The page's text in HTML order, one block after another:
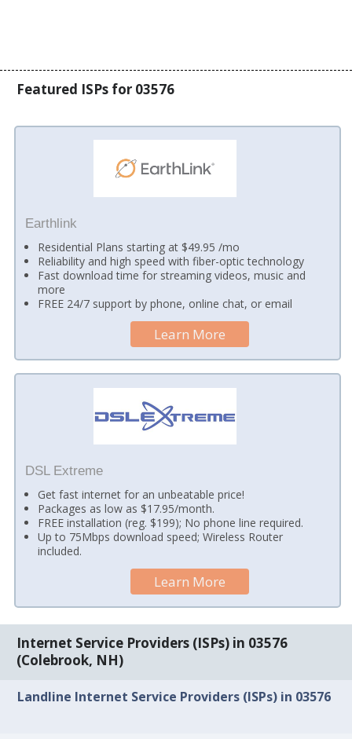
Featured ISPs for 03576
Earthlink
Residential Plans starting at $49.95 /mo
Reliability and high speed with fiber-optic technology
Fast download time for streaming videos, music and
more
FREE 24/7 support by phone, online chat, or email
Learn More
DSL Extreme
Get fast internet for an unbeatable price!
Packages as low as $17.95/month.
FREE installation (reg. $199); No phone line required.
Up to 75Mbps download speed; Wireless Router
included.
Learn More
Internet Service Providers (ISPs) in 03576
(Colebrook, NH)
Landline Internet Service Providers (ISPs) in 03576